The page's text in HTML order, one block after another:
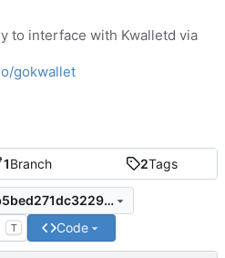
1Branch 2Tags
1f6cfd5883626875bc2b5bed271dc32295ec944a
T Code
to interface with Kwalletd via
gokwallet